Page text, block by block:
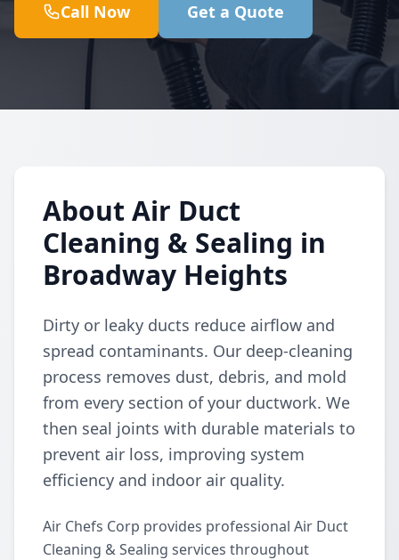
Call Now Get a Quote
About Air Duct
Cleaning & Sealing in
Broadway Heights
Dirty or leaky ducts reduce airflow and
spread contaminants. Our deep-cleaning
process removes dust, debris, and mold
from every section of your ductwork. We
then seal joints with durable materials to
prevent air loss, improving system
efficiency and indoor air quality.
Air Chefs Corp provides professional Air Duct
Cleaning & Sealing services throughout